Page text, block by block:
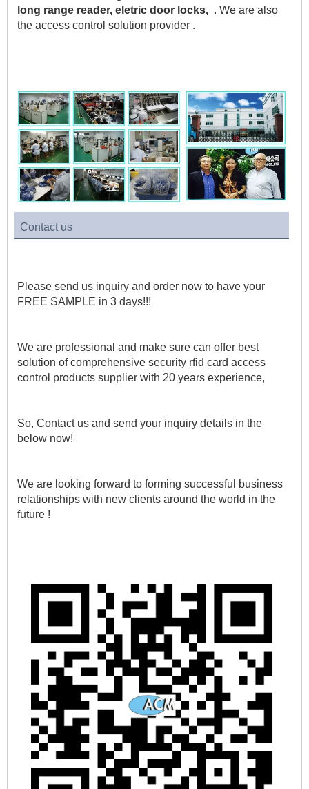
long range reader, eletric door locks,
  . We are also
the access control solution provider .
Contact us
Please send us inquiry and order now to have your
FREE SAMPLE in 3 days!!!
We are professional and make sure can offer best
solution of comprehensive security rfid card access
control products supplier with 20 years experience,
So, Contact us and send your inquiry details in the
below now!
We are looking forward to forming successful business
relationships with new clients around the world in the
future !